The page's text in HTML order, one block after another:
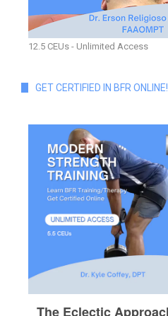
12.5 CEUs - Unlimited Access
GET CERTIFIED IN BFR ONLINE!